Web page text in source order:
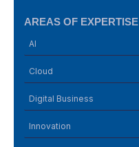
AREAS OF EXPERTISE
AI
Cloud
Digital Business
Innovation